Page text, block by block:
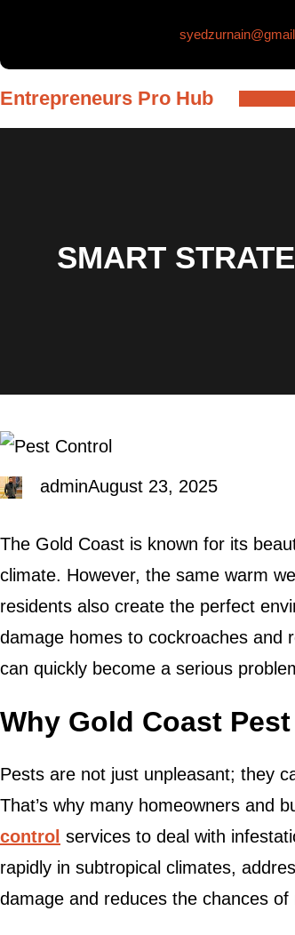
Entrepreneurs Pro Hub
SMART
adminAugust 23, 2025
The Gold Coast is known for its
climate. However, the same warm
residents also create the perfect
damage homes to cockroaches and
can quickly become a serious
Why Gold Coast
Pests are not just unpleasant; they
That’s why many homeowners and
control services to deal with
rapidly in subtropical climates,
damage and reduces the chances of